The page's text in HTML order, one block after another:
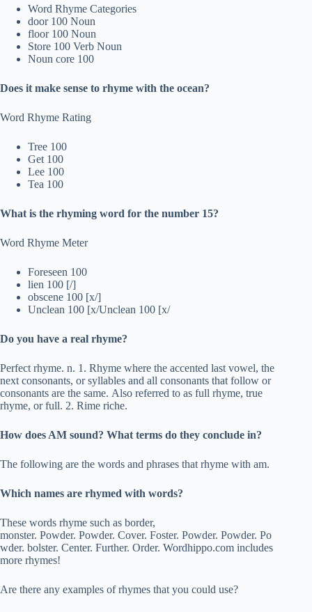
Word Rhyme Categories
door 100 Noun
floor 100 Noun
Store 100 Verb Noun
Noun core 100
Does it make sense to rhyme with the ocean?
Word Rhyme Rating
Tree 100
Get 100
Lee 100
Tea 100
What is the rhyming word for the number 15?
Word Rhyme Meter
Foreseen 100
lien 100 [/]
obscene 100 [x/]
Unclean 100 [x/Unclean 100 [x/
Do you have a real rhyme?
Perfect rhyme. n. 1. Rhyme where the accented last vowel, the
next consonants, or syllables and all consonants that follow or
consonants are the same. Also referred to as full rhyme, true
rhyme, or full. 2. Rime riche.
How does AM sound? What terms do they conclude in?
The following are the words and phrases that rhyme with am.
Which names are rhymed with words?
These words rhyme such as border,
monster. Powder. Powder. Cover. Foster. Powder. Powder. Po
wder. bolster. Center. Further. Order. Wordhippo.com includes
more rhymes!
Are there any examples of rhymes that you could use?